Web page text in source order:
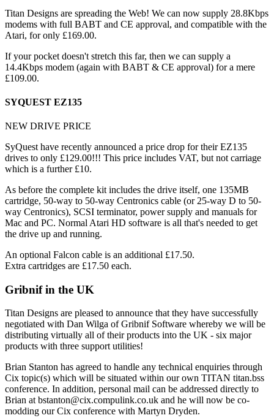
Titan Designs are spreading the Web! We can now supply 28.8Kbps
modems with full BABT and CE approval, and compatible with the
Atari, for only £169.00.
If your pocket doesn't stretch this far, then we can supply a
14.4Kbps modem (again with BABT & CE approval) for a mere
£109.00.
SYQUEST EZ135
NEW DRIVE PRICE
SyQuest have recently announced a price drop for their EZ135
drives to only £129.00!!! This price includes VAT, but not carriage
which is a further £10.
As before the complete kit includes the drive itself, one 135MB
cartridge, 50-way to 50-way Centronics cable (or 25-way D to 50-
way Centronics), SCSI terminator, power supply and manuals for
Mac and PC. Normal Atari HD software is all that's needed to get
the drive up and running.
An optional Falcon cable is an additional £17.50.
Extra cartridges are £17.50 each.
Gribnif in the UK
Titan Designs are pleased to announce that they have successfully
negotiated with Dan Wilga of Gribnif Software whereby we will be
distributing virtually all of their products into the UK - six major
products with three support utilities!
Brian Stanton has agreed to handle any technical enquiries through
Cix topic(s) which will be situated within our own TITAN titan.bss
conference. In addition, personal mail can be addressed directly to
Brian at bstanton@cix.compulink.co.uk and he will now be co-
modding our Cix conference with Martyn Dryden.